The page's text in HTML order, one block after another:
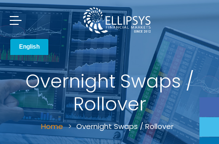
Overnight Swaps /
Rollover
Home Overnight Swaps / Rollover